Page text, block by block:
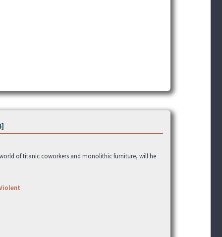
]
of titanic coworkers and monolithic furniture, will he